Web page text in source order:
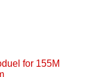
for 155M